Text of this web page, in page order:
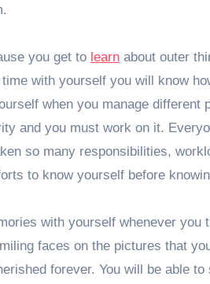
you get to learn about outer
with yourself you will know
when you manage different
and you must work on it.
so many responsibilities,
to know yourself before
with yourself whenever you
faces on the pictures that
forever. You will be able